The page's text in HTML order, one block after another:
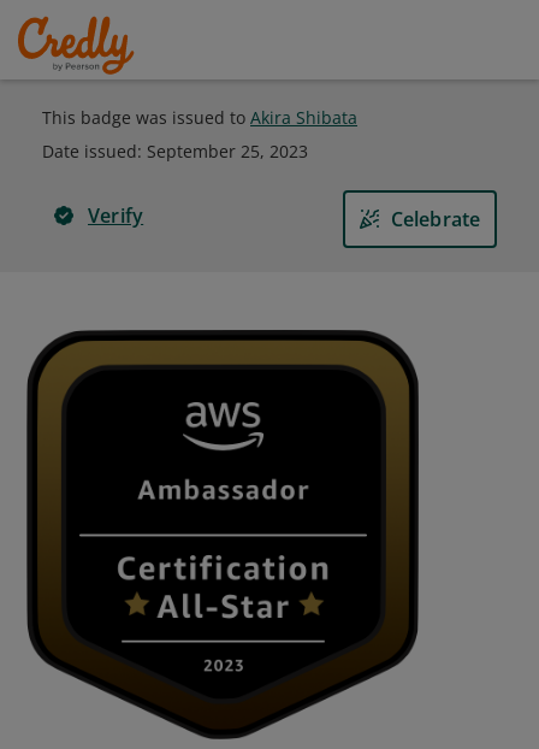
This badge was issued to Akira Shibata
Date issued: September 25, 2023
Verify Celebrate